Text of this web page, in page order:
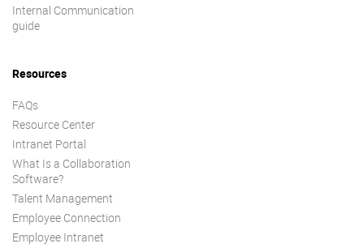
Internal Communication
guide
Resources
FAQs
Resource Center
Intranet Portal
What Is a Collaboration
Software?
Talent Management
Employee Connection
Employee Intranet